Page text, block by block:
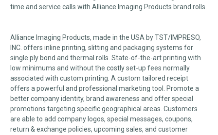
time and service calls with Alliance Imaging Products brand rolls.
Alliance Imaging Products, made in the USA by TST/IMPRESO,
INC. offers inline printing, slitting and packaging systems for
single ply bond and thermal rolls. State-of-the-art printing with
low minimums and without the costly set-up fees normally
associated with custom printing. A custom tailored receipt
offers a powerful and professional marketing tool. Promote a
better company identity, brand awareness and offer special
promotions targeting specific geographical areas. Customers
are able to add company logos, special messages, coupons,
return & exchange policies, upcoming sales, and customer